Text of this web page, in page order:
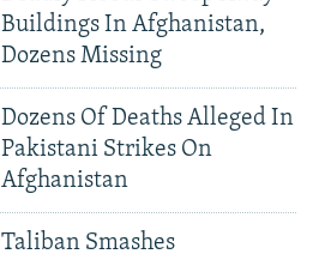
Buildings In Afghanistan,
Dozens Missing
Dozens Of Deaths Alleged In
Pakistani Strikes On
Afghanistan
Taliban Smashes